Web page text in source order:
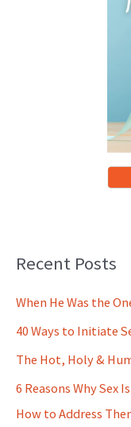
Recent Posts
When He Was the
40 Ways to Initiate
The Hot, Holy &
6 Reasons Why Sex
How to Address